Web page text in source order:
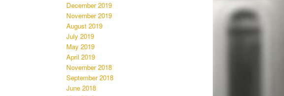
December 2019
November 2019
August 2019
July 2019
May 2019
April 2019
November 2018
September 2018
June 2018